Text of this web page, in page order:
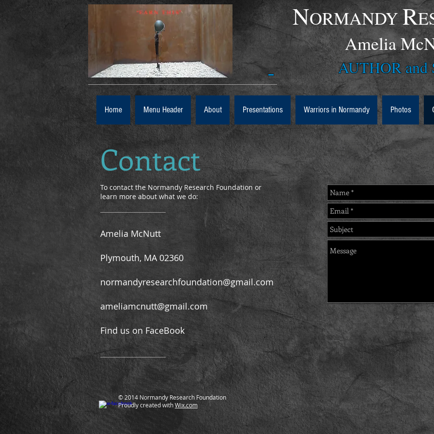
NORMANDYR
Amelia
AUTHOR and
Home Menu Header About Presentations Warriors in Normandy Photos
Contact
To contact the Normandy Research Foundation or
learn more about what we do:
Amelia McNutt
Plymouth, MA 02360
normandyresearchfoundation@gmail.com
ameliamcnutt@gmail.com
Find us on FaceBook
© 2014 Normandy Research Foundation
Proudly created withWix.com